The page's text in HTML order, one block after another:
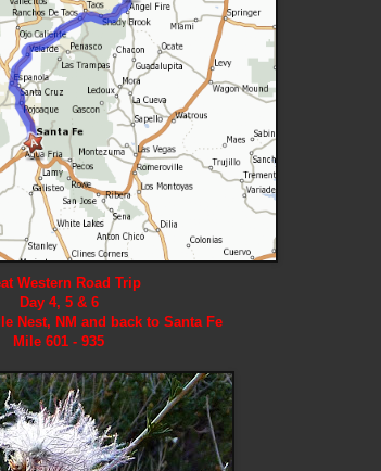
Western Road Trip
Day 4, 5 & 6
Nest, NM and back to Santa Fe
Mile 601 - 935